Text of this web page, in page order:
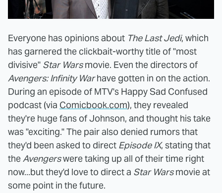
Everyone has opinions about The Last Jedi, which
has garnered the clickbait-worthy title of "most
divisive" Star Warsmovie. Even the directors of
Avengers: Infinity Warhave gotten in on the action.
During an episode of MTV's Happy Sad Confused
podcast (via Comicbook.com), they revealed
they're huge fans of Johnson, and thought his take
was "exciting." The pair also denied rumors that
they'd been asked to direct Episode IX, stating that
theAvengerswere taking up all of their time right
now...but they'd love to direct a Star Warsmovie at
some point in the future.